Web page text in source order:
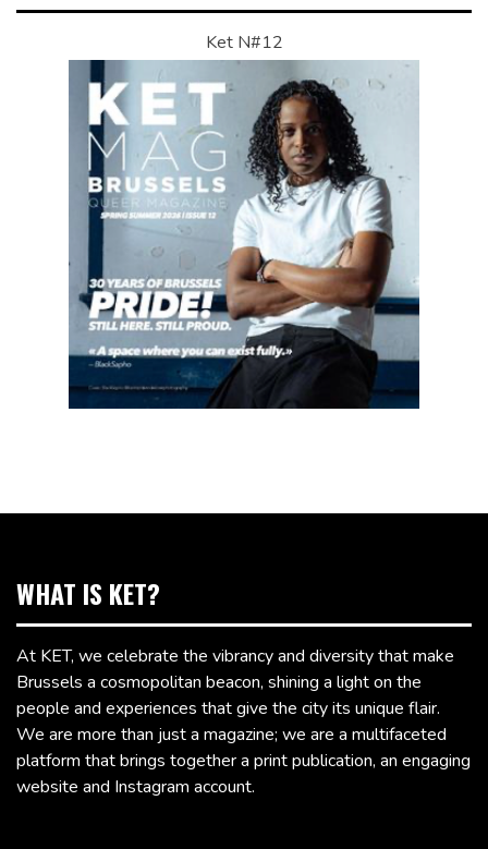
Ket N#12
WHAT IS KET?
At KET, we celebrate the vibrancy and diversity that make
Brussels a cosmopolitan beacon, shining a light on the
people and experiences that give the city its unique flair.
We are more than just a magazine; we are a multifaceted
platform that brings together a print publication, an engaging
website and Instagram account.